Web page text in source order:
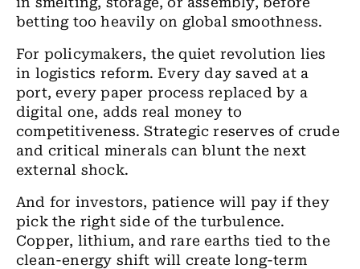
betting too heavily on global smoothness.
For policymakers, the quiet revolution lies
in logistics reform. Every day saved at a
port, every paper process replaced by a
digital one, adds real money to
competitiveness. Strategic reserves of crude
and critical minerals can blunt the next
external shock.
And for investors, patience will pay if they
pick the right side of the turbulence.
Copper, lithium, and rare earths tied to the
clean-energy shift will create long-term